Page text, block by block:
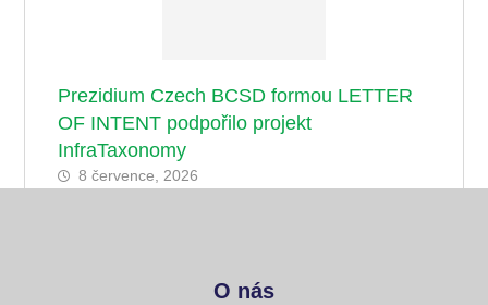
Prezidium Czech BCSD formou LETTER
OF INTENT podpořilo projekt
InfraTaxonomy
8 července, 2026
O nás